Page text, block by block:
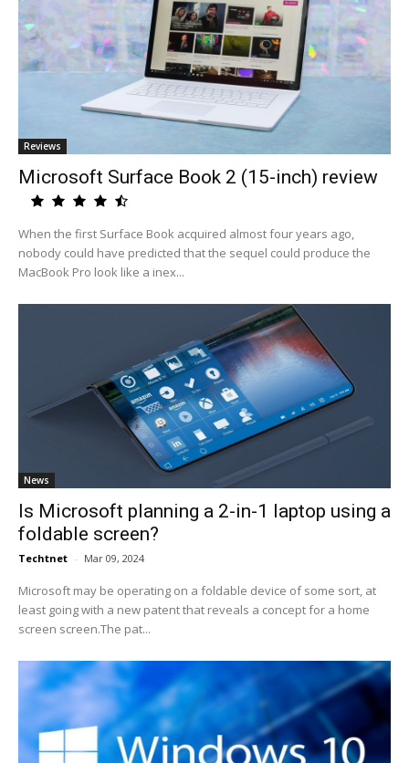
Reviews
Microsoft Surface Book 2 (15-inch) review
When the first Surface Book acquired almost four years ago,
nobody could have predicted that the sequel could produce the
MacBook Pro look like a inex...
News
Is Microsoft planning a 2-in-1 laptop using a
foldable screen?
Techtnet - Mar 09, 2024
Microsoft may be operating on a foldable device of some sort, at
least going with a new patent that reveals a concept for a home
screen screen.The pat...